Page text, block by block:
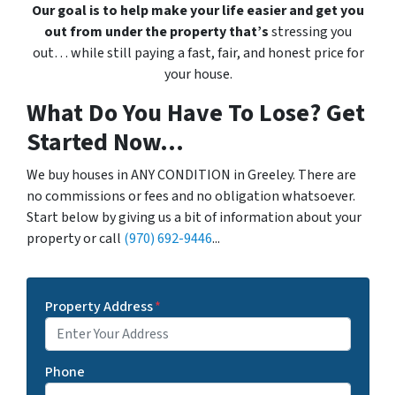
Our goal is to help make your life easier and get you
out from under the property that’sstressing you
out… while still paying a fast, fair, and honest price for
your house.
What Do You Have To Lose? Get
Started Now...
We buy houses in ANY CONDITION in Greeley. There are
no commissions or fees and no obligation whatsoever.
Start below by giving us a bit of information about your
property or call (970) 692-9446...
Property Address*
Phone